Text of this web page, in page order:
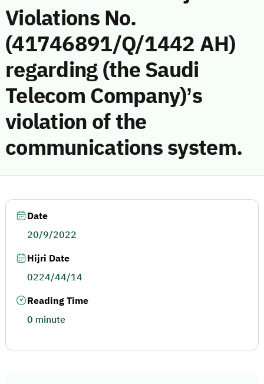
Violations No.
(41746891/Q/1442 AH)
regarding (the Saudi
Telecom Company)’s
violation of the
communications system.
Date
20/9/2022
Hijri Date
0224/44/14
Reading Time
0 minute